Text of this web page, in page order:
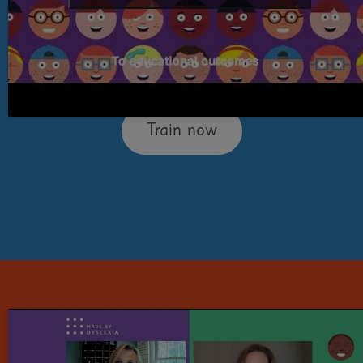
people think and gives you easy-to-
implement tools and strategies to support
them.
Train now
Level 2: